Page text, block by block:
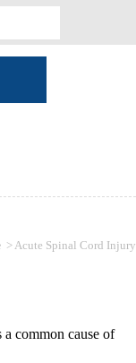
>Acute Spinal Cord Injury
common cause of